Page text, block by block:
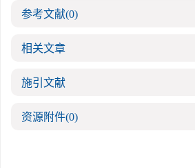
参考文献(0)
相关文章
施引文献
资源附件(0)